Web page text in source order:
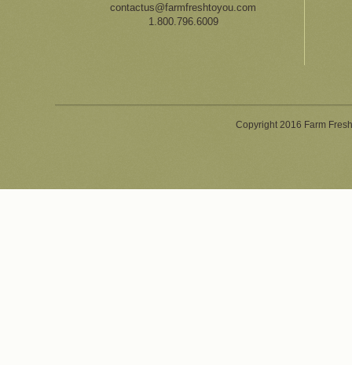
contactus@farmfreshtoyou.com
1.800.796.6009
Copyright 2016 Farm